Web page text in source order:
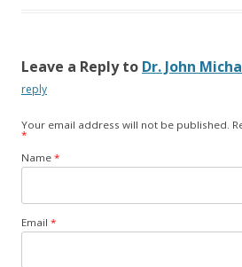
Leave a Reply to Dr. John
reply
Your email address will not be published.
*
Name *
Email *